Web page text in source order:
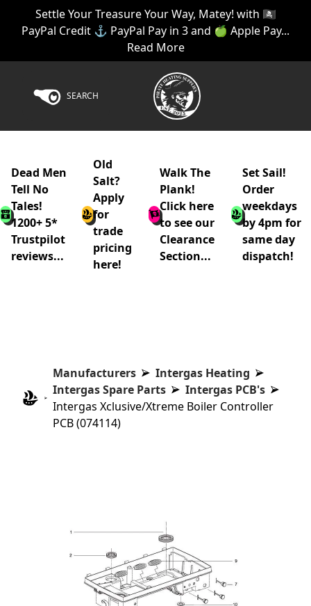
Settle Your Treasure Your Way, Matey! with 🏴‍☠️
PayPal Credit ⚓ PayPal Pay in 3 and 🍏 Apple Pay...
Read More
SEARCH
Dead Men
Tell No
Tales!
1200+ 5*
Trustpilot
reviews...
Old
Salt?
Apply
for
trade
pricing
here!
Walk The
Plank!
Click here
to see our
Clearance
Section...
Set Sail!
Order
weekdays
by 4pm for
same day
dispatch!
Manufacturers
Intergas Heating
Intergas Spare Parts
Intergas PCB's
Intergas Xclusive/Xtreme Boiler Controller
PCB (074114)